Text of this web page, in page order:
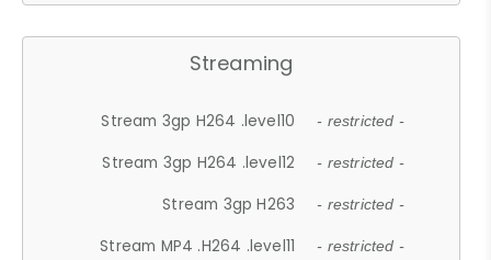
Streaming
Stream 3gp H264 .level10 - restricted -
Stream 3gp H264 .level12 - restricted -
Stream 3gp H263 - restricted -
Stream MP4 .H264 .level11 - restricted -